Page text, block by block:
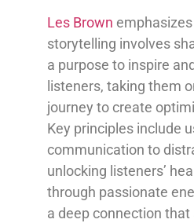
Les Brown
storytelling involves
a purpose to inspire
listeners, taking them
journey to create
Key principles include
communication to
unlocking listeners’
through passionate
a deep connection